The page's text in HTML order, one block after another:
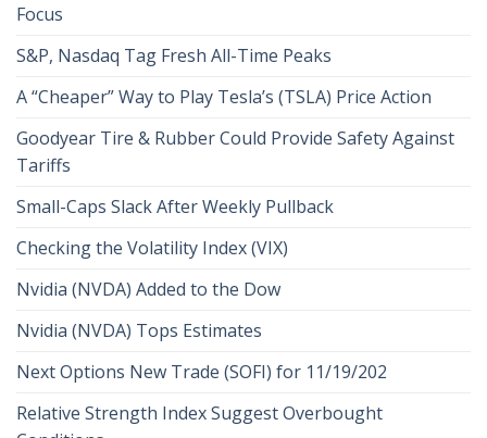
Focus
S&P, Nasdaq Tag Fresh All-Time Peaks
A “Cheaper” Way to Play Tesla’s (TSLA) Price Action
Goodyear Tire & Rubber Could Provide Safety Against
Tariffs
Small-Caps Slack After Weekly Pullback
Checking the Volatility Index (VIX)
Nvidia (NVDA) Added to the Dow
Nvidia (NVDA) Tops Estimates
Next Options New Trade (SOFI) for 11/19/202
Relative Strength Index Suggest Overbought